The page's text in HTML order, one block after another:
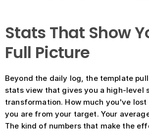
Stats That Show
Full Picture
Beyond the daily log, the template
stats view that gives you a high-level
transformation. How much you've
you are from your target. Your
The kind of numbers that make the